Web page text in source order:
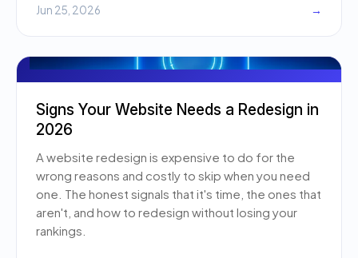
Jun 25, 2026 →
Signs Your Website Needs a Redesign in
2026
A website redesign is expensive to do for the
wrong reasons and costly to skip when you need
one. The honest signals that it's time, the ones that
aren't, and how to redesign without losing your
rankings.